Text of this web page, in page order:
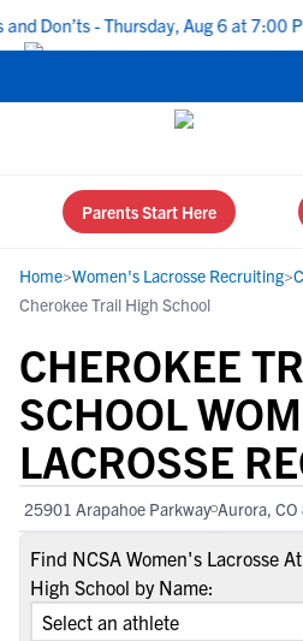
- Thursday, Aug 6 at 7:00 PM
Parents Start Here
Home>Women's Lacrosse Recruiting>
Cherokee Trail High School
CHEROKEE
SCHOOL
LACROSSE
25901 Arapahoe Parkway Aurora,
Find NCSA Women's Lacrosse
High School by Name: